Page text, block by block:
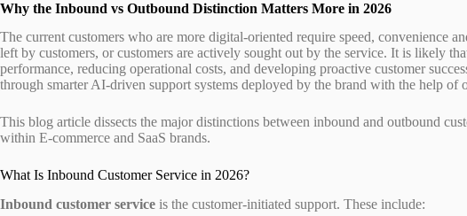
Why the Inbound vs Outbound Distinction Matters More in 2026
The current customers who are more digital-oriented require speed, convenience
left by customers, or customers are actively sought out by the service. It is likely
performance, reducing operational costs, and developing proactive customer
through smarter AI-driven support systems deployed by the brand with the help of
This blog article dissects the major distinctions between inbound and outbound
within E-commerce and SaaS brands.
What Is Inbound Customer Service in 2026?
Inbound customer service is the customer-initiated support. These include: